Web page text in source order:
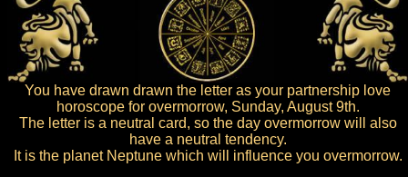
You have drawn drawn the letter as your partnership love
horoscope for overmorrow, Sunday, August 9th.
The letter is a neutral card, so the day overmorrow will also
have a neutral tendency.
It is the planet Neptune which will influence you overmorrow.